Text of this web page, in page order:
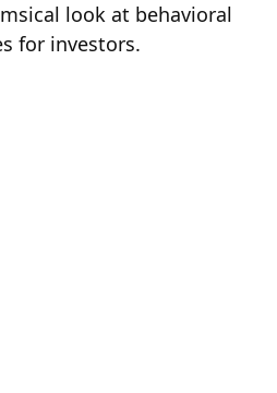
look at behavioral
for investors.